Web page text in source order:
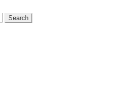
Search